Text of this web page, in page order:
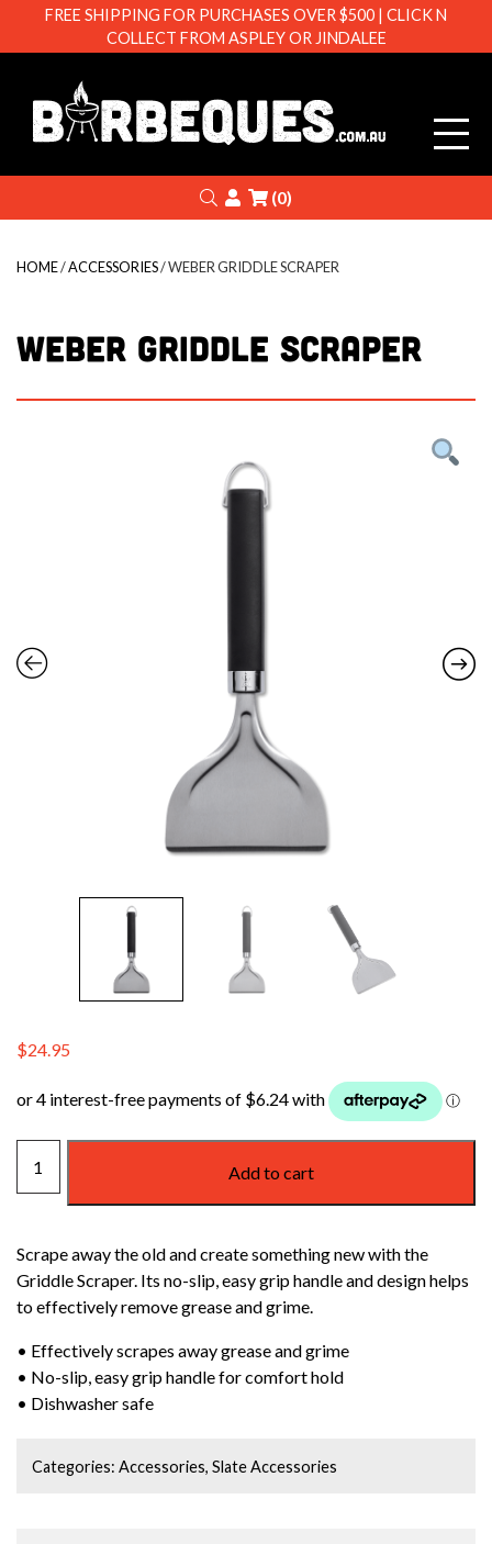
Search
Login
(0)
HOME/ACCESSORIES/ WEBER GRIDDLE SCRAPER
WEBER GRIDDLE SCRAPER
$24.95
GRIDDLE
SCRAPER
Add to cart
Scrape away the old and create something new with the
Griddle Scraper. Its no-slip, easy grip handle and design helps
to effectively remove grease and grime.
• Effectively scrapes away grease and grime
• No-slip, easy grip handle for comfort hold
• Dishwasher safe
Categories:Accessories,Slate Accessories
FREE SHIPPING FOR PURCHASES OVER $500 | CLICK N
COLLECT FROM ASPLEY OR JINDALEE